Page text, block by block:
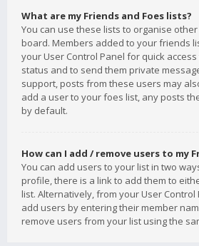
What are my Friends and Foes lists?
You can use these lists to organise
board. Members added to your friends
your User Control Panel for quick
status and to send them private
support, posts from these users may
add a user to your foes list, any posts
by default.
How can I add / remove users to my
You can add users to your list in two
profile, there is a link to add them to
list. Alternatively, from your User
add users by entering their member
remove users from your list using the